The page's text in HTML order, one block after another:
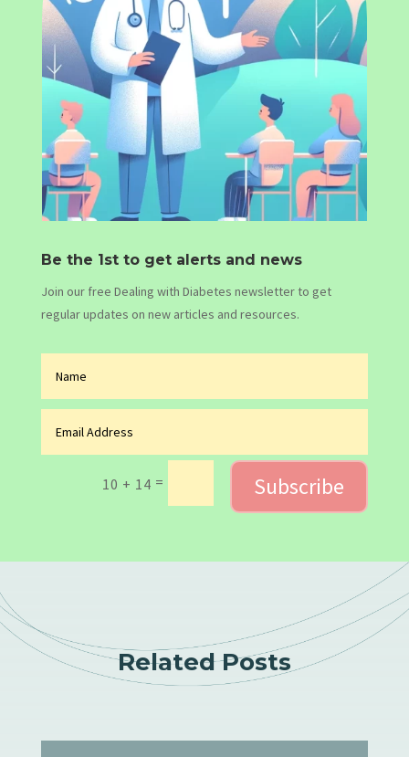
Be the 1st to get alerts and news
Join our free Dealing with Diabetes newsletter to get
regular updates on new articles and resources.
10 + 14 = Subscribe
Related Posts